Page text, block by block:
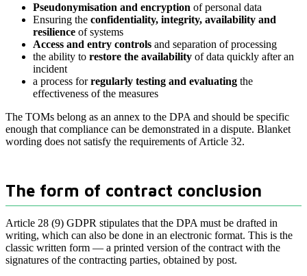
Pseudonymisation and encryption of personal data
Ensuring the confidentiality, integrity, availability and
resilience of systems
Access and entry controls and separation of processing
the ability to restore the availability of data quickly after an
incident
a process forregularly testing and evaluating the
effectiveness of the measures
The TOMs belong as an annex to the DPA and should be specific
enough that compliance can be demonstrated in a dispute. Blanket
wording does not satisfy the requirements of Article 32.
The form of contract conclusion
Article 28 (9) GDPR stipulates that the DPA must be drafted in
writing, which can also be done in an electronic format. This is the
classic written form — a printed version of the contract with the
signatures of the contracting parties, obtained by post.